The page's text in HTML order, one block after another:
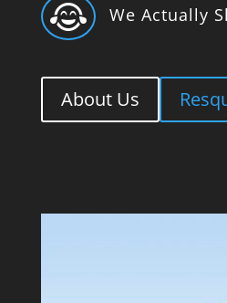
 We Actually
About Us